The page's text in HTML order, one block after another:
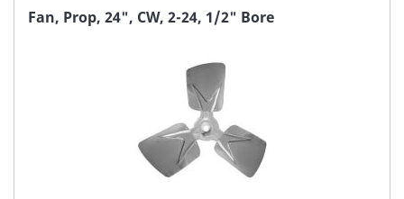
FAVORITE
Fan, Prop, 24", CW, 2-24, 1/2" Bore